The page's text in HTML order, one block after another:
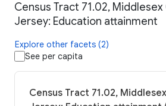
Census Tract 71.02,
Jersey: Education attainment
Explore other facets (2)
See per capita
Census Tract 71.02,